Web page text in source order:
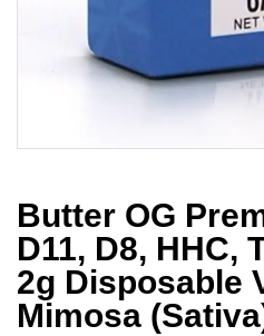
Butter OG
D11, D8, HHC,
2g Disposable
Mimosa